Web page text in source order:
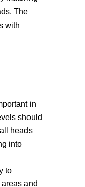
The
with
in
should
heads
into
to
and